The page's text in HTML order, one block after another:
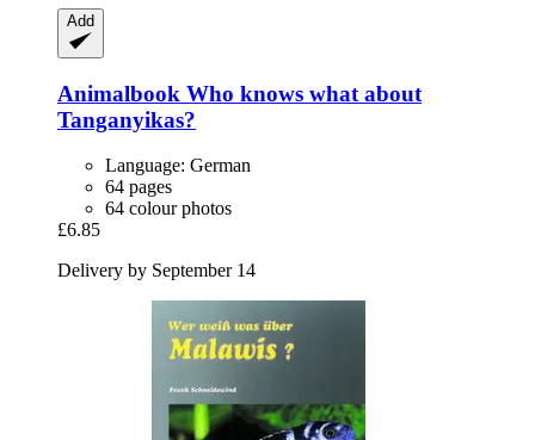
Add
Animalbook Who knows what about
Tanganyikas?
Language: German
64 pages
64 colour photos
£6.85
Delivery by September 14